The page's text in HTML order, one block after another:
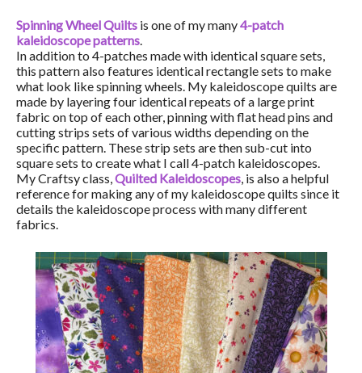
Spinning Wheel Quilts is one of my many4-patch
kaleidoscope patterns.
In addition to 4-patches made with identical square sets,
this pattern also features identical rectangle sets to make
what look like spinning wheels. My kaleidoscope quilts are
made by layering four identical repeats of a large print
fabric on top of each other, pinning with flat head pins and
cutting strips sets of various widths depending on the
specific pattern. These strip sets are then sub-cut into
square sets to create what I call 4-patch kaleidoscopes.
My Craftsy class,Quilted Kaleidoscopes, is also a helpful
reference for making any of my kaleidoscope quilts since it
details the kaleidoscope process with many different
fabrics.